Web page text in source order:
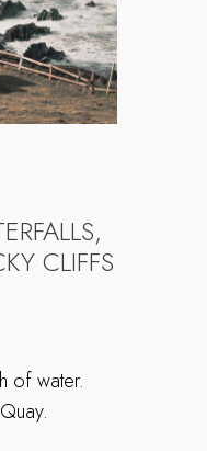
CLIFFS
of water.